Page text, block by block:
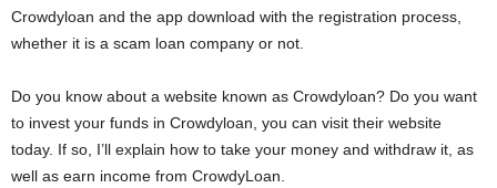
Crowdyloan and the app download with the registration process,
whether it is a scam loan company or not.
Do you know about a website known as Crowdyloan? Do you want
to invest your funds in Crowdyloan, you can visit their website
today. If so, I’ll explain how to take your money and withdraw it, as
well as earn income from CrowdyLoan.